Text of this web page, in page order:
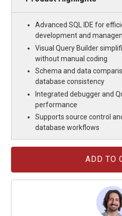
Advanced SQL IDE for
development and
Visual Query Builder
without manual coding
Schema and data
database consistency
Integrated debugger and
performance
Supports source control
database workflows